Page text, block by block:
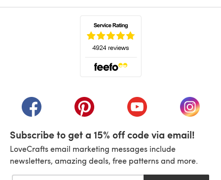
(opens in a new tab)(opens in a new tab)(opens in a new tab)
(opens
Subscribe to get a 15% off code via email!
LoveCrafts email marketing messages include
newsletters, amazing deals, free patterns and more.